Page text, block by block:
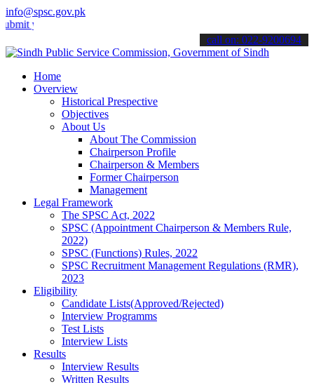
info@spsc.gov.pk
applications online & stay informed about the latest SPSC
call on: 022-9200694
Home
Overview
Historical Prespective
Objectives
About Us
About The Commission
Chairperson Profile
Chairperson & Members
Former Chairperson
Management
Legal Framework
The SPSC Act, 2022
SPSC (Appointment Chairperson & Members Rule,
2022)
SPSC (Functions) Rules, 2022
SPSC Recruitment Management Regulations (RMR),
2023
Eligibility
Candidate Lists(Approved/Rejected)
Interview Programms
Test Lists
Interview Lists
Results
Interview Results
Written Results